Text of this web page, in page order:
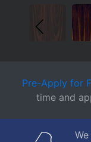
Pre-Apply for
time and